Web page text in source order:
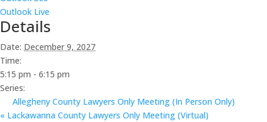
Outlook Live
Details
Date: December 9, 2027
Time:
5:15 pm - 6:15 pm
Series:
Allegheny County Lawyers Only Meeting (In Person Only)
« Lackawanna County Lawyers Only Meeting (Virtual)